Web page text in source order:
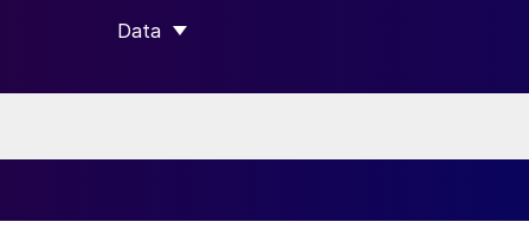
Data
SHOW SUBMENU FOR “DATA”